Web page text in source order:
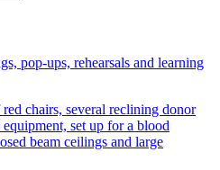
pop-ups, rehearsals and learning